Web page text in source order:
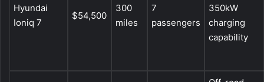
Hyundai
Ioniq 7
$54,500
300
miles
7
passengers
350kW
charging
capability